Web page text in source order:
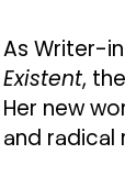
As Writer-
Existent,
Her new
and radical